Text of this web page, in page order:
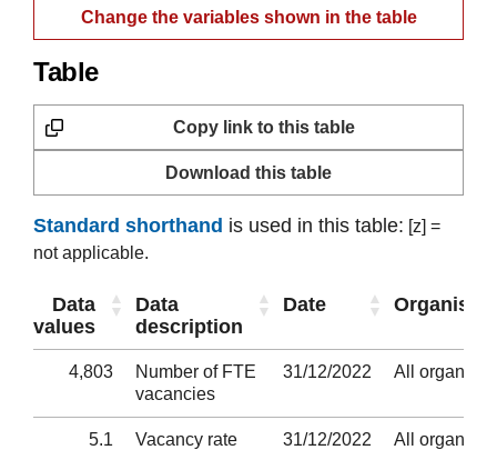
Change the variables shown in the table
Table
Copy link to this table
Download this table
Standard shorthand is used in this table: [z] =
not applicable.
Data
values
Data
description
Date
4,803
Number of FTE
vacancies
31/12/2022 All
5.1
Vacancy rate
31/12/2022 All